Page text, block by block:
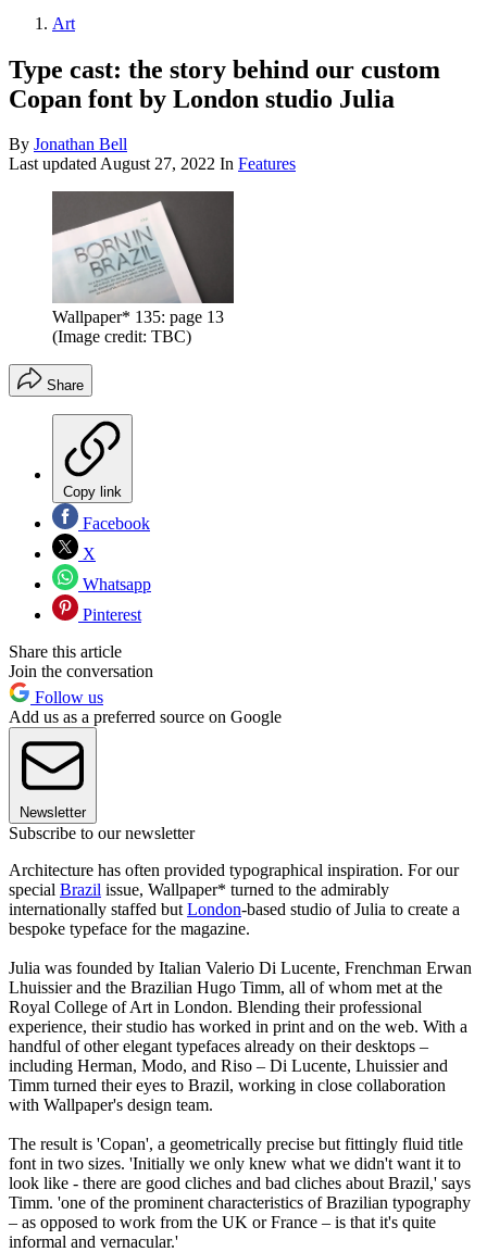
Art
Type cast: the story behind our custom
Copan font by London studio Julia
By Jonathan Bell
Last updatedAugust 27, 2022 In Features
Wallpaper* 135: page 13
(Image credit: TBC)
Share
Copy link
Facebook
X
Whatsapp
Pinterest
Share this article
Join the conversation
Follow us
Add us as a preferred source on Google
Newsletter
Subscribe to our newsletter
Architecture has often provided typographical inspiration. For our
special Brazil issue, Wallpaper* turned to the admirably
internationally staffed but London-based studio of Julia to create a
bespoke typeface for the magazine.
Julia was founded by Italian Valerio Di Lucente, Frenchman Erwan
Lhuissier and the Brazilian Hugo Timm, all of whom met at the
Royal College of Art in London. Blending their professional
experience, their studio has worked in print and on the web. With a
handful of other elegant typefaces already on their desktops –
including Herman, Modo, and Riso – Di Lucente, Lhuissier and
Timm turned their eyes to Brazil, working in close collaboration
with Wallpaper's design team.
The result is 'Copan', a geometrically precise but fittingly fluid title
font in two sizes. 'Initially we only knew what we didn't want it to
look like - there are good cliches and bad cliches about Brazil,' says
Timm. 'one of the prominent characteristics of Brazilian typography
– as opposed to work from the UK or France – is that it's quite
informal and vernacular.'